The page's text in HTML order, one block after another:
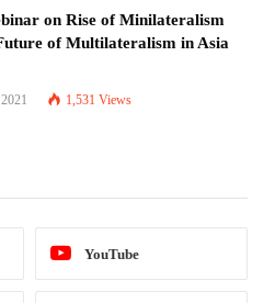
on Rise of Minilateralism
of Multilateralism in Asia
1,531 Views
YouTube